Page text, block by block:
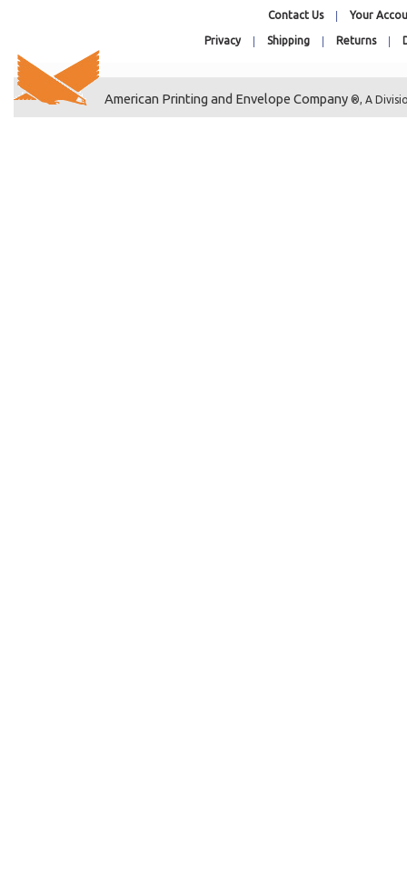
Contact Us Your
Privacy Shipping Returns
American Printing and Envelope Company ®, A